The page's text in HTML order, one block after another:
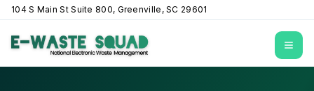
104 S Main St Suite 800, Greenville, SC 29601